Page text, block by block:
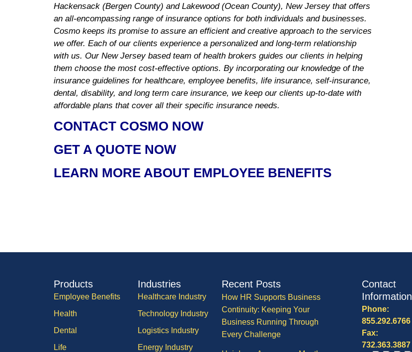
Hackensack (Bergen County) and Lakewood (Ocean County), New Jersey that offers
an all-encompassing range of insurance options for both individuals and businesses.
Cosmo keeps its promise to assure an efficient and creative approach to the services
we offer. Each of our clients experience a personalized and long-term relationship
with us. Our New Jersey based team of health brokers guides our clients in helping
them choose the most cost-effective options. By incorporating our knowledge of the
insurance guidelines for healthcare, employee benefits, life insurance, self-insurance,
dental, disability, and long term care insurance, we keep our clients up-to-date with
affordable plans that cover all their specific insurance needs.
CONTACT COSMO NOW
GET A QUOTE NOW
LEARN MORE ABOUT EMPLOYEE BENEFITS
Products
Employee Benefits
Health
Dental
Life
Industries
Healthcare Industry
Technology Industry
Logistics Industry
Energy Industry
Recent Posts
How HR Supports Business
Continuity: Keeping Your
Business Running Through
Every Challenge
Contact
Information
Phone:
855.292.6766
Fax:
732.363.3887